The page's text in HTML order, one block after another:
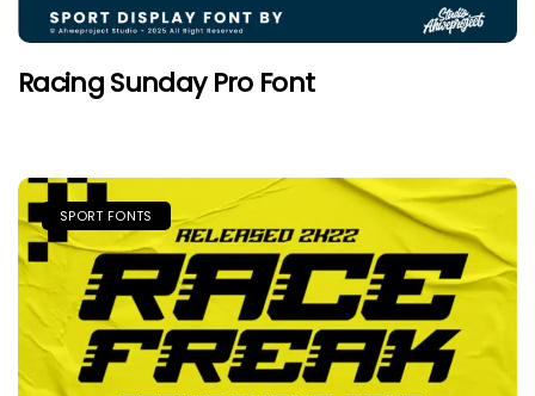
Racing Sunday Pro Font
SPORT FONTS